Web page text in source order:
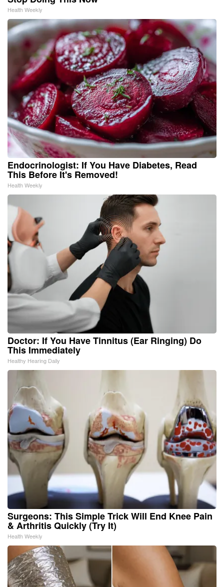
Health Weekly
Endocrinologist: If You Have Diabetes, Read
This Before It's Removed!
Health Weekly
Doctor: If You Have Tinnitus (Ear Ringing) Do
This Immediately
Healthy Hearing Daily
Surgeons: This Simple Trick Will End Knee Pain
& Arthritis Quickly (Try It)
Health Weekly